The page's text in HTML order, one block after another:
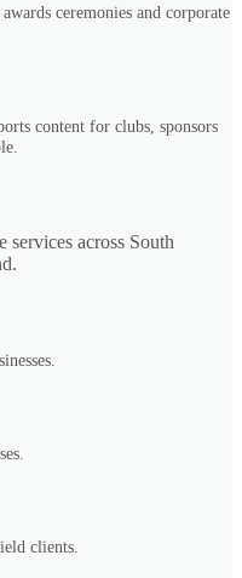
ceremonies and corporate
content for clubs, sponsors
services across South
clients.